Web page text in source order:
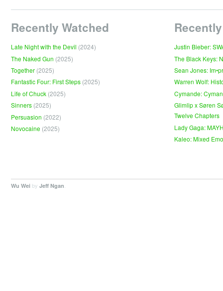
Recently Watched
Late Night with the Devil (2024)
The Naked Gun (2025)
Together (2025)
Fantastic Four: First Steps (2025)
Life of Chuck (2025)
Sinners (2025)
Persuasion (2022)
Novocaine (2025)
Justin Bieber:
The Black Keys:
Sean Jones:
Warren Wolf:
Cymande:
Glimlip x Søren
Twelve Chapters
Lady Gaga:
Kaleo: Mixed
Wu Wei by Jeff Ngan